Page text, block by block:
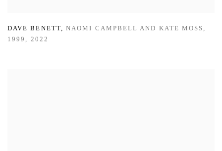
DAVE BENETT,NAOMI CAMPBELL AND KATE MOSS ,
1999 , 2022